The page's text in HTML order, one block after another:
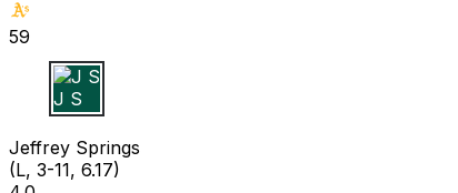
59
J S
Jeffrey Springs
(L, 3-11, 6.17)